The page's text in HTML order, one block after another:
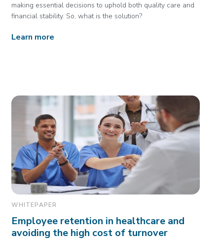
making essential decisions to uphold both quality care and
financial stability. So, what is the solution?
Learn more
WHITEPAPER
Employee retention in healthcare and
avoiding the high cost of turnover